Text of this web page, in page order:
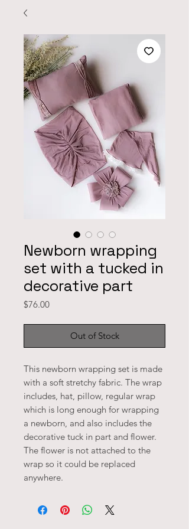
Newborn wrapping
set with a tucked in
decorative part
$76.00Price
Out of Stock
This newborn wrapping set is made
with a soft stretchy fabric. The wrap
includes, hat, pillow, regular wrap
which is long enough for wrapping
a newborn, and also includes the
decorative tuck in part and flower.
The flower is not attached to the
wrap so it could be replaced
anywhere.